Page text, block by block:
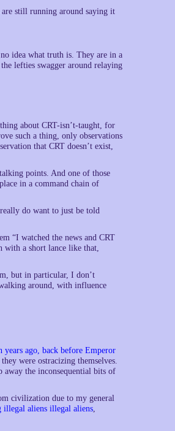
still running around saying it
idea what truth is. They are in a
lefties swagger around relaying
about CRT-isn’t-taught, for
such a thing, only observations
that CRT doesn’t exist,
points. And one of those
in a command chain of
do want to just be told
“I watched the news and CRT
with a short lance like that,
but in particular, I don’t
around, with influence
years ago, back before Emperor
were ostracizing themselves.
away the inconsequential bits of
civilization due to my general
illegal aliens illegal aliens,